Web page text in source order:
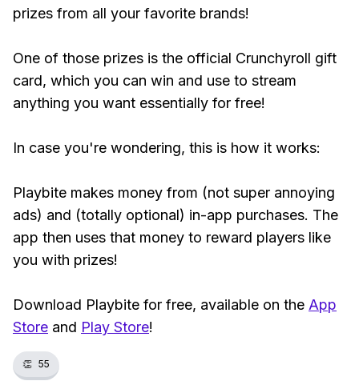
prizes from all your favorite brands!
One of those prizes is the official Crunchyroll gift
card, which you can win and use to stream
anything you want essentially for free!
In case you're wondering, this is how it works:
Playbite makes money from (not super annoying
ads) and (totally optional) in-app purchases. The
app then uses that money to reward players like
you with prizes!
Download Playbite for free, available on the App
Store and Play Store!
👏 55